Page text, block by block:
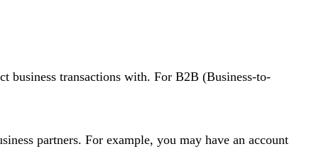
business transactions with. For B2B (Business-to-
partners. For example, you may have an account